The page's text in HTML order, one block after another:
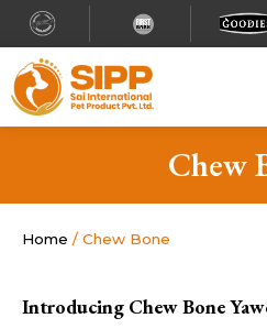
Chew
Home / Chew Bone
Introducing Chew Bone